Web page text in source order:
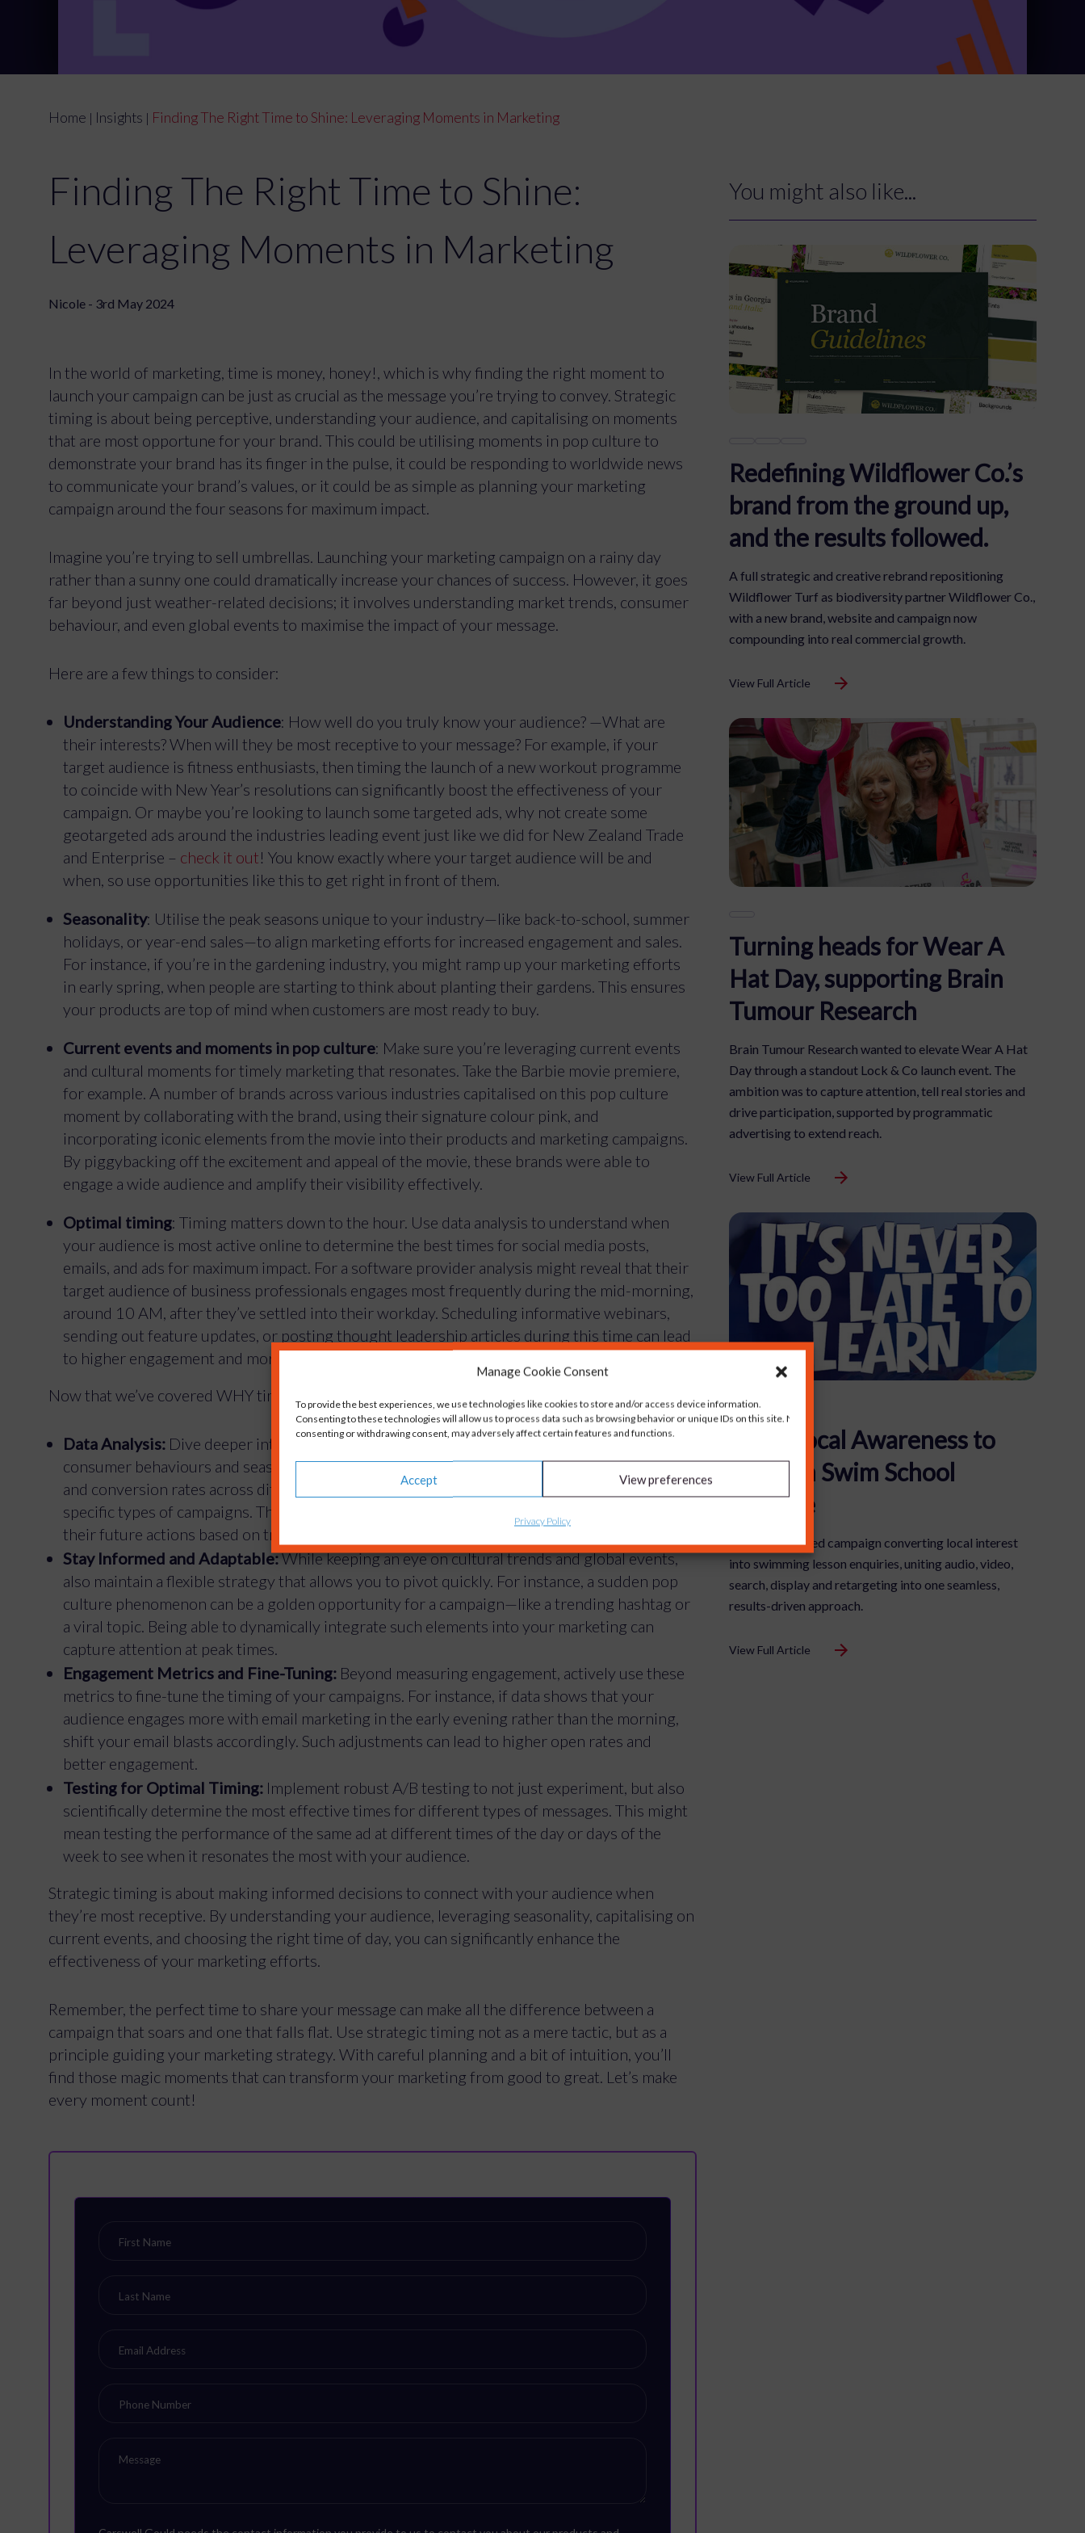
Manage Cookie Consent
To provide the best experiences, we use technologies like cookies to store and/or access device information.
Consenting to these technologies will allow us to process data such as browsing behavior or unique IDs on this site. Not
consenting or withdrawing consent, may adversely affect certain features and functions.
Accept View preferences
Privacy Policy
Home | Insights | Finding The Right Time to Shine: Leveraging Moments in Marketing
Finding The Right Time to Shine:
Leveraging Moments in Marketing
Nicole - 3rd May 2024
In the world of marketing, time is money, honey!, which is why finding the right moment to
launch your campaign can be just as crucial as the message you’re trying to convey. Strategic
timing is about being perceptive, understanding your audience, and capitalising on moments
that are most opportune for your brand. This could be utilising moments in pop culture to
demonstrate your brand has its finger in the pulse, it could be responding to worldwide news
to communicate your brand’s values, or it could be as simple as planning your marketing
campaign around the four seasons for maximum impact.
Imagine you’re trying to sell umbrellas. Launching your marketing campaign on a rainy day
rather than a sunny one could dramatically increase your chances of success. However, it goes
far beyond just weather-related decisions; it involves understanding market trends, consumer
behaviour, and even global events to maximise the impact of your message.
Here are a few things to consider:
Understanding Your Audience: How well do you truly know your audience? —What are
their interests? When will they be most receptive to your message? For example, if your
target audience is fitness enthusiasts, then timing the launch of a new workout programme
to coincide with New Year’s resolutions can significantly boost the effectiveness of your
campaign. Or maybe you’re looking to launch some targeted ads, why not create some
geotargeted ads around the industries leading event just like we did for New Zealand Trade
and Enterprise – check it out! You know exactly where your target audience will be and
when, so use opportunities like this to get right in front of them.
Seasonality: Utilise the peak seasons unique to your industry—like back-to-school, summer
holidays, or year-end sales—to align marketing efforts for increased engagement and sales.
For instance, if you’re in the gardening industry, you might ramp up your marketing efforts
in early spring, when people are starting to think about planting their gardens. This ensures
your products are top of mind when customers are most ready to buy.
Current events and moments in pop culture: Make sure you’re leveraging current events
and cultural moments for timely marketing that resonates. Take the Barbie movie premiere,
for example. A number of brands across various industries capitalised on this pop culture
moment by collaborating with the brand, using their signature colour pink, and
incorporating iconic elements from the movie into their products and marketing campaigns.
By piggybacking off the excitement and appeal of the movie, these brands were able to
engage a wide audience and amplify their visibility effectively.
Optimal timing: Timing matters down to the hour. Use data analysis to understand when
your audience is most active online to determine the best times for social media posts,
emails, and ads for maximum impact. For a software provider analysis might reveal that their
target audience of business professionals engages most frequently during the mid-morning,
around 10 AM, after they’ve settled into their workday. Scheduling informative webinars,
sending out feature updates, or posting thought leadership articles during this time can lead
to higher engagement and more effective communication with potential clients.
Now that we’ve covered WHY timing is crucial, let’s discuss how YOU can implement it:
Data Analysis: Dive deeper into data analytics to not just understand, but also anticipate
consumer behaviours and seasonal patterns. For example, by analysing engagement times
and conversion rates across different platforms, you can identify the best times to launch
specific types of campaigns. This isn’t just about knowing your audience, but also predicting
their future actions based on trends.
Stay Informed and Adaptable:While keeping an eye on cultural trends and global events,
also maintain a flexible strategy that allows you to pivot quickly. For instance, a sudden pop
culture phenomenon can be a golden opportunity for a campaign—like a trending hashtag or
a viral topic. Being able to dynamically integrate such elements into your marketing can
capture attention at peak times.
Engagement Metrics and Fine-Tuning: Beyond measuring engagement, actively use these
metrics to fine-tune the timing of your campaigns. For instance, if data shows that your
audience engages more with email marketing in the early evening rather than the morning,
shift your email blasts accordingly. Such adjustments can lead to higher open rates and
better engagement.
Testing for Optimal Timing: Implement robust A/B testing to not just experiment, but also
scientifically determine the most effective times for different types of messages. This might
mean testing the performance of the same ad at different times of the day or days of the
week to see when it resonates the most with your audience.
Strategic timing is about making informed decisions to connect with your audience when
they’re most receptive. By understanding your audience, leveraging seasonality, capitalising on
current events, and choosing the right time of day, you can significantly enhance the
effectiveness of your marketing efforts.
Remember, the perfect time to share your message can make all the difference between a
campaign that soars and one that falls flat. Use strategic timing not as a mere tactic, but as a
principle guiding your marketing strategy. With careful planning and a bit of intuition, you’ll
find those magic moments that can transform your marketing from good to great. Let’s make
every moment count!
You might also like...
Redefining Wildflower Co.’s
brand from the ground up,
and the results followed.
A full strategic and creative rebrand repositioning
Wildflower Turf as biodiversity partner Wildflower Co.,
with a new brand, website and campaign now
compounding into real commercial growth.
View Full Article
Turning heads for Wear A
Hat Day, supporting Brain
Tumour Research
Brain Tumour Research wanted to elevate Wear A Hat
Day through a standout Lock & Co launch event. The
ambition was to capture attention, tell real stories and
drive participation, supported by programmatic
advertising to extend reach.
View Full Article
From Local Awareness to
£1m+ in Swim School
Pipeline
A fully integrated campaign converting local interest
into swimming lesson enquiries, uniting audio, video,
search, display and retargeting into one seamless,
results-driven approach.
View Full Article